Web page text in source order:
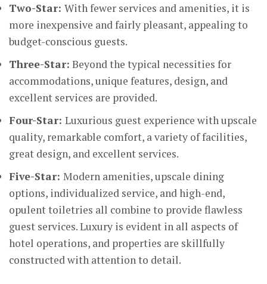
Two-Star: With fewer services and amenities, it is
more inexpensive and fairly pleasant, appealing to
budget-conscious guests.
Three-Star: Beyond the typical necessities for
accommodations, unique features, design, and
excellent services are provided.
Four-Star: Luxurious guest experience with upscale
quality, remarkable comfort, a variety of facilities,
great design, and excellent services.
Five-Star: Modern amenities, upscale dining
options, individualized service, and high-end,
opulent toiletries all combine to provide flawless
guest services. Luxury is evident in all aspects of
hotel operations, and properties are skillfully
constructed with attention to detail.